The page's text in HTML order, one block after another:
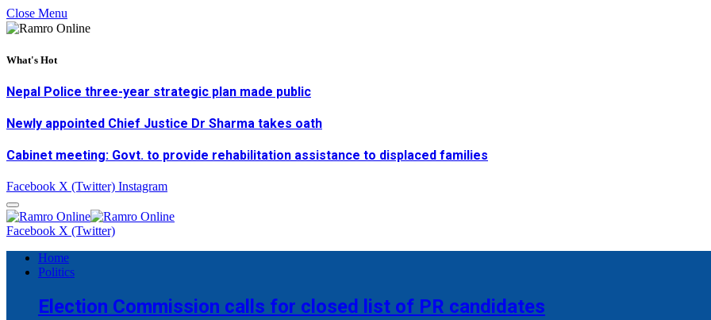
Close Menu
What's Hot
Nepal Police three-year strategic plan made public
Newly appointed Chief Justice Dr Sharma takes oath
Cabinet meeting: Govt. to provide rehabilitation assistance to displaced families
Facebook X (Twitter) Instagram
Facebook X (Twitter)
Home
Politics
Election Commission calls for closed list of PR candidates